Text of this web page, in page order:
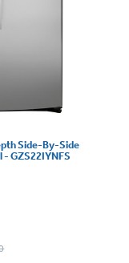
Side-By-Side
GZS22IYNFS